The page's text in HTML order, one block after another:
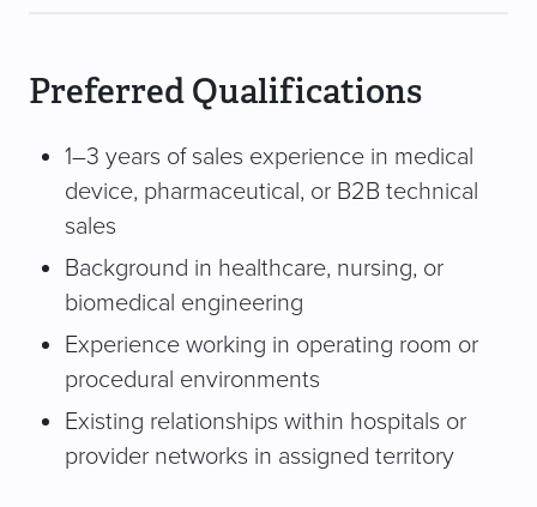
Preferred Qualifications
1–3 years of sales experience in medical
device, pharmaceutical, or B2B technical
sales
Background in healthcare, nursing, or
biomedical engineering
Experience working in operating room or
procedural environments
Existing relationships within hospitals or
provider networks in assigned territory